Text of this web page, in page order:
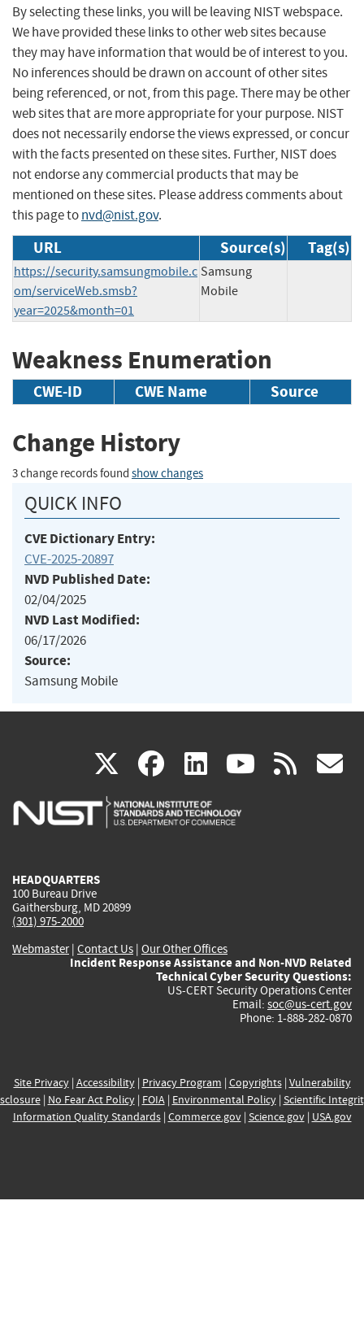
By selecting these links, you will be leaving NIST webspace.
We have provided these links to other web sites because
they may have information that would be of interest to you.
No inferences should be drawn on account of other sites
being referenced, or not, from this page. There may be other
web sites that are more appropriate for your purpose. NIST
does not necessarily endorse the views expressed, or concur
with the facts presented on these sites. Further, NIST does
not endorse any commercial products that may be
mentioned on these sites. Please address comments about
this page tonvd@nist.gov.
URL Source(s) Tag(s)
https://security.samsungmobile.c
om/serviceWeb.smsb?
year=2025&month=01
Samsung
Mobile
Weakness Enumeration
CWE-ID CWE Name Source
Change History
3 change records found show changes
QUICK INFO
CVE Dictionary Entry:
CVE-2025-20897
NVD Published Date:
02/04/2025
NVD Last Modified:
06/17/2026
Source:
Samsung Mobile
X(link
is
facebook
(link
is
linkedin
(link
is
(link rss
HEADQUARTERS
100 Bureau Drive
Gaithersburg, MD 20899
(301) 975-2000
Webmaster| Contact Us | Our Other Offices
Incident Response Assistance and Non-NVD Related
Technical Cyber Security Questions:
US-CERT Security Operations Center
Email: soc@us-cert.gov
Phone: 1-888-282-0870
Site Privacy| Accessibility| Privacy Program | Copyrights| Vulnerability
| No Fear Act Policy| FOIA| Environmental Policy| Scientific
Information Quality Standards| Commerce.gov| Science.gov| USA.gov